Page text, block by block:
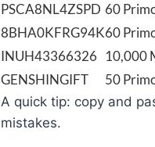
PSCA8NL4ZSPD 60
8BHA0KFRG94K60
INUH43366326
10,000
GENSHINGIFT
50
A quick tip: copy and
mistakes.